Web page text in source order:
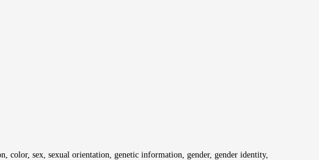
color, sex, sexual orientation, genetic information, gender, gender identity,